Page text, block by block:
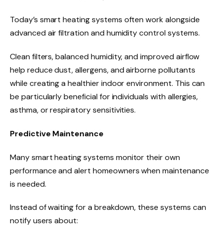
Today’s smart heating systems often work alongside
advanced air filtration and humidity control systems.
Clean filters, balanced humidity, and improved airflow
help reduce dust, allergens, and airborne pollutants
while creating a healthier indoor environment. This can
be particularly beneficial for individuals with allergies,
asthma, or respiratory sensitivities.
Predictive Maintenance
Many smart heating systems monitor their own
performance and alert homeowners when maintenance
is needed.
Instead of waiting for a breakdown, these systems can
notify users about: